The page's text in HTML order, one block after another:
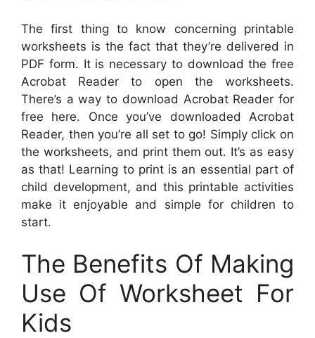
The first thing to know concerning printable
worksheets is the fact that they’re delivered in
PDF form. It is necessary to download the free
Acrobat Reader to open the worksheets.
There’s a way to download Acrobat Reader for
free here. Once you’ve downloaded Acrobat
Reader, then you’re all set to go! Simply click on
the worksheets, and print them out. It’s as easy
as that! Learning to print is an essential part of
child development, and this printable activities
make it enjoyable and simple for children to
start.
The Benefits Of Making
Use Of Worksheet For
Kids